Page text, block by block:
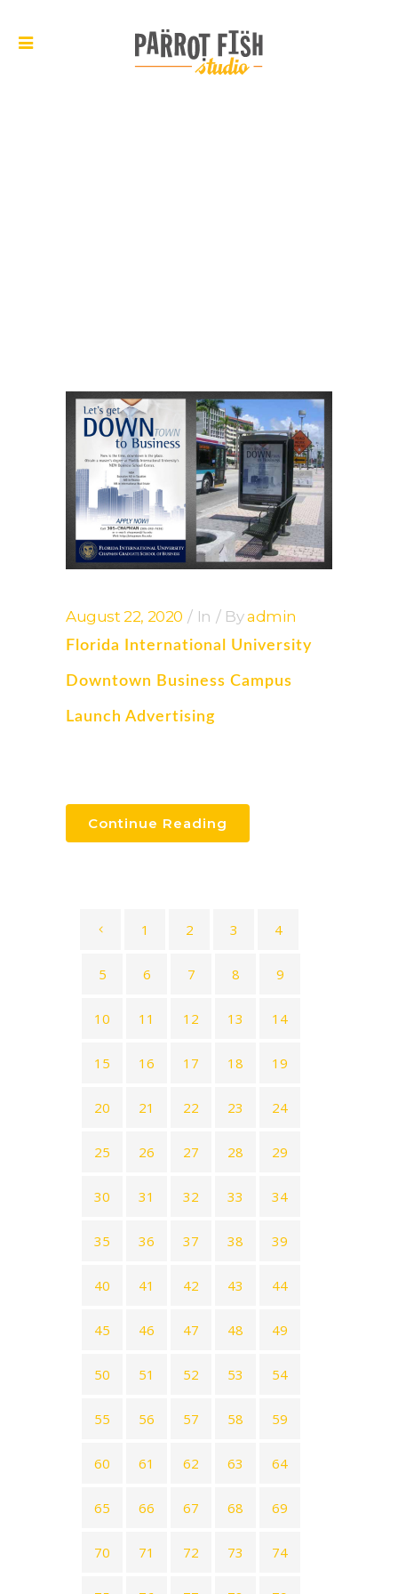
August 22, 2020 In Byadmin
Florida International University
Downtown Business Campus
Launch Advertising
Continue Reading
1 2 3 4
5 6 7 8 9
10 11 12 13 14
15 16 17 18 19
20 21 22 23 24
25 26 27 28 29
30 31 32 33 34
35 36 37 38 39
40 41 42 43 44
45 46 47 48 49
50 51 52 53 54
55 56 57 58 59
60 61 62 63 64
65 66 67 68 69
70 71 72 73 74